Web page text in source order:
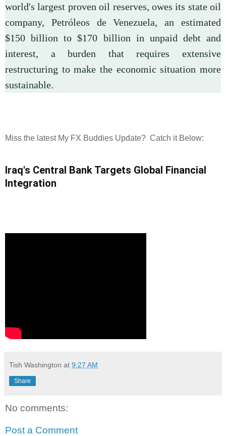
world's largest proven oil reserves, owes its state oil
company, Petróleos de Venezuela, an estimated
$150 billion to $170 billion in unpaid debt and
interest, a burden that requires extensive
restructuring to make the economic situation more
sustainable.
Miss the latest My FX Buddies Update? Catch it Below:
Iraq's Central Bank Targets Global Financial
Integration
Tish Washington at 9:27 AM
Share
No comments:
Post a Comment